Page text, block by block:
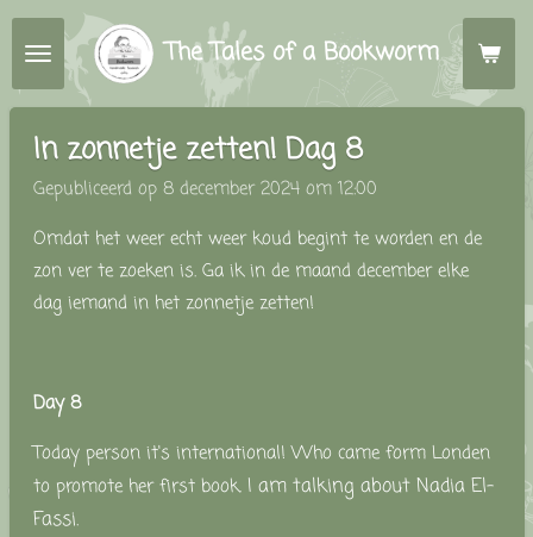
direct
naar
hoofdinhoud
The Tales of a Bookworm
In zonnetje zetten! Dag 8
Gepubliceerd op 8 december 2024 om 12:00
Omdat het weer echt weer koud begint te worden en de
zon ver te zoeken is. Ga ik in de maand december elke
dag iemand in het zonnetje zetten!
Day 8
Today person it's international!Who came form Londen
to promote her first book.I am talking about Nadia El-
Fassi.